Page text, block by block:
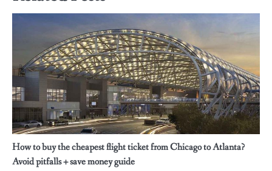
How to buy the cheapest flight ticket from Chicago to Atlanta?
Avoid pitfalls + save money guide